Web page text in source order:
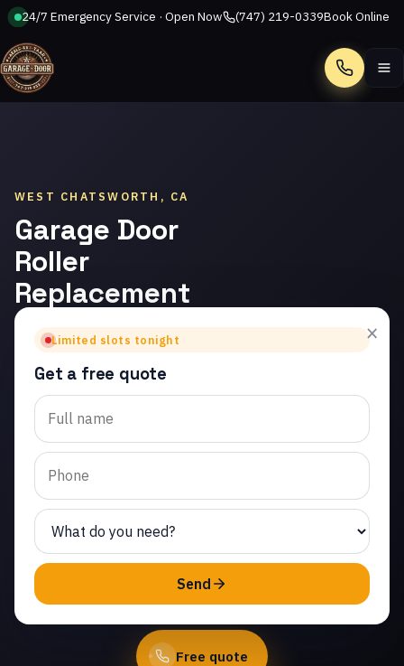
24/7 Emergency Service · Open Now (747) 219-0339Book Online
Call
WEST CHATSWORTH, CA
Garage Door
Roller
Replacement
in West
Chatsworth
Trusted garage door roller
replacement in West
Chatsworth. Same-day
service from licensed local
technicians.
(747) 219-0339
Free quote
×
Limited slots tonight
Get a free quote
Send